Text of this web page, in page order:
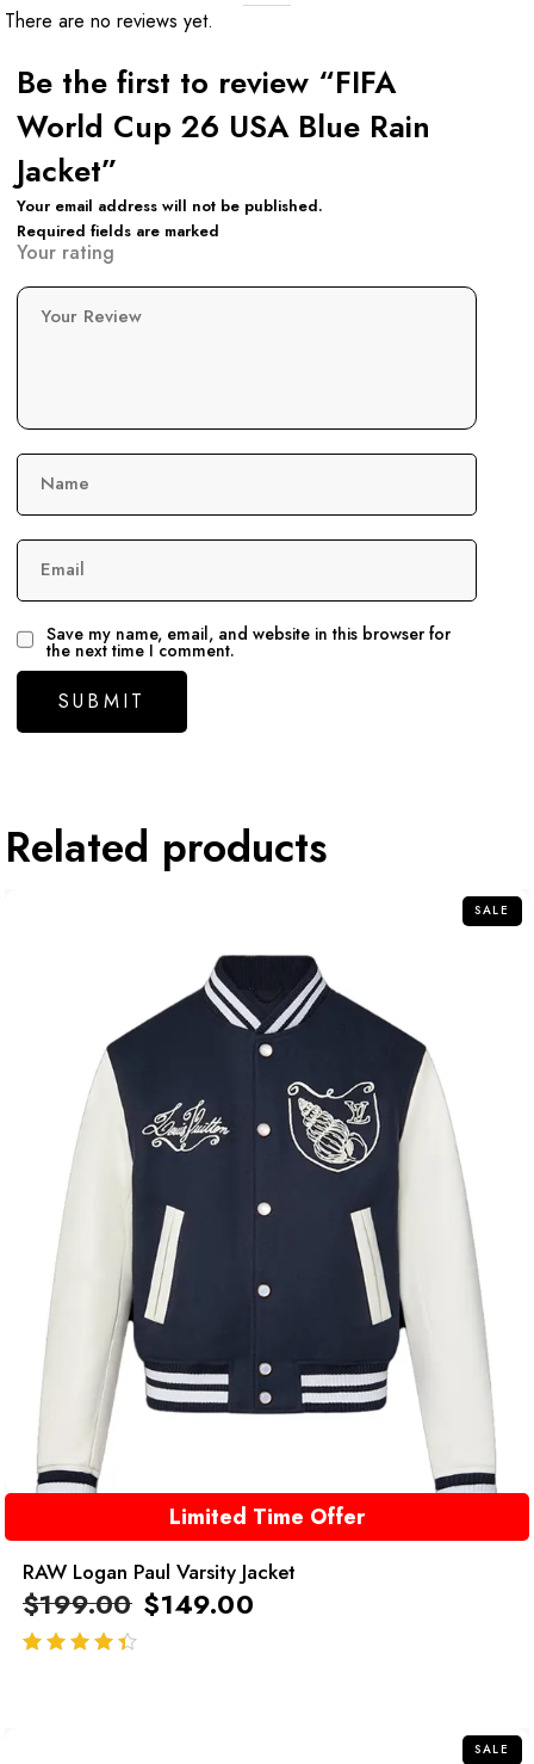
There are no reviews yet.
Be the first to review “FIFA
World Cup 26 USA Blue Rain
Jacket”
Your email address will not be published.
Required fields are marked
Your rating
Your Review
Name
Email
Save my name, email, and website in this browser for
the next time I comment.
Related products
SALE
Limited Time Offer
RAW Logan Paul Varsity Jacket
$199.00 $149.00
SALE